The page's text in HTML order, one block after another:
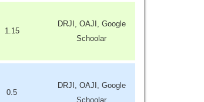
1.15
DRJI, OAJI, Google
Schoolar
0.5
DRJI, OAJI, Google
Schoolar